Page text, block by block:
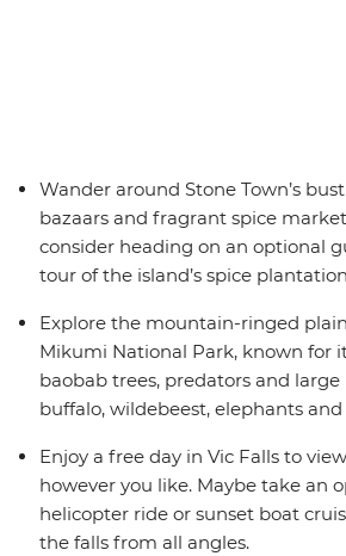
Wander around Stone Town’s
bazaars and fragrant spice
consider heading on an optional
tour of the island’s spice
Explore the mountain-ringed
Mikumi National Park, known for
baobab trees, predators and large
buffalo, wildebeest, elephants and
Enjoy a free day in Vic Falls to
however you like. Maybe take an
helicopter ride or sunset boat
the falls from all angles.